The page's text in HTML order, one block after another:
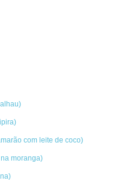
com leite de coco)
moranga)